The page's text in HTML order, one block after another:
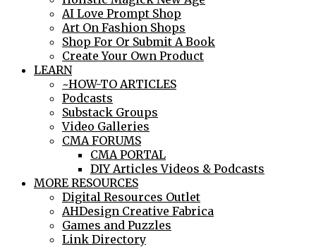
AI Love Prompt Shop
Art On Fashion Shops
Shop For Or Submit A Book
Create Your Own Product
LEARN
~HOW-TO ARTICLES
Podcasts
Substack Groups
Video Galleries
CMA FORUMS
CMA PORTAL
DIY Articles Videos & Podcasts
MORE RESOURCES
Digital Resources Outlet
AHDesign Creative Fabrica
Games and Puzzles
Link Directory